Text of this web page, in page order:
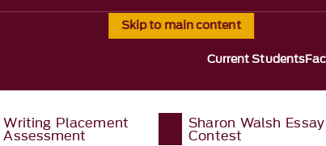
Skip to main content
Current Students
Writing Placement
Assessment
Sharon Walsh Essay
Contest